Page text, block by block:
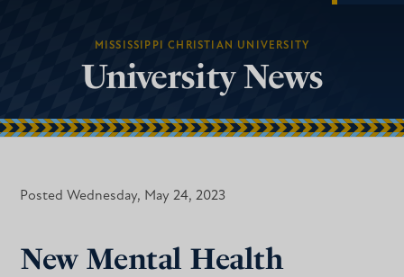
MISSISSIPPI CHRISTIAN UNIVERSITY
University News
Posted Wednesday, May 24, 2023
New Mental Health